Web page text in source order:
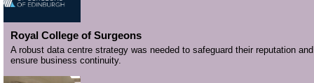
Royal College of Surgeons
A robust data centre strategy was needed to safeguard their reputation and
ensure business continuity.